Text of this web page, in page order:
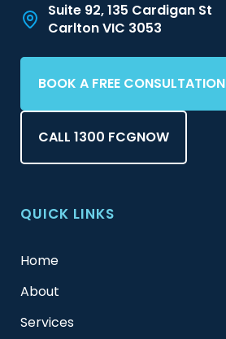
Suite 92, 135 Cardigan St
Carlton VIC 3053
BOOK A FREE CONSULTATION
CALL 1300 FCGNOW
QUICK LINKS
Home
About
Services